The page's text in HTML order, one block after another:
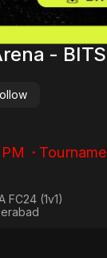
-
・
FC24 (1v1)